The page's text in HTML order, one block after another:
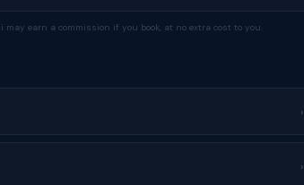
earn a commission if you book, at no extra cost to you.
›
›